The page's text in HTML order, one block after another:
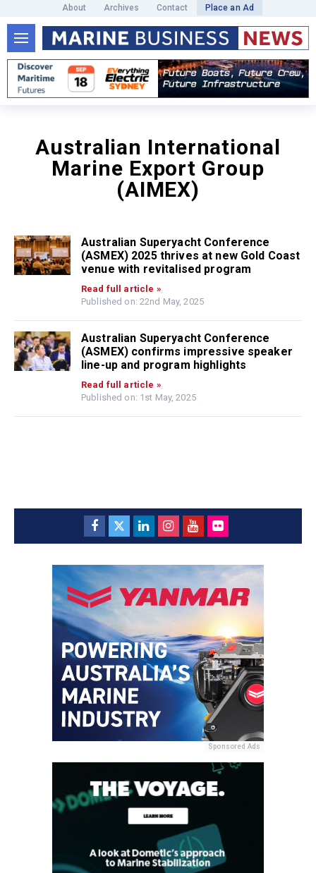
About Archives Contact Place an Ad
Australian International
Marine Export Group
(AIMEX)
Australian Superyacht Conference
(ASMEX) 2025 thrives at new Gold Coast
venue with revitalised program
Read full article »
Published on: 22nd May, 2025
Australian Superyacht Conference
(ASMEX) confirms impressive speaker
line-up and program highlights
Read full article »
Published on: 1st May, 2025
Sponsored Ads